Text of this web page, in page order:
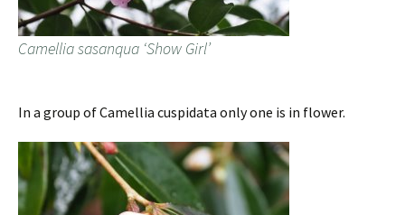
Camellia sasanqua ‘Show Girl’
In a group of Camellia cuspidata only one is in flower.